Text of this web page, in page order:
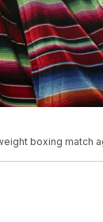
boxing match